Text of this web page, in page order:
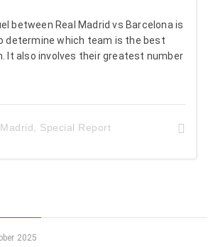
between Real Madrid vs Barcelona is
determine which team is the best
It also involves their greatest number
Special Report
2025